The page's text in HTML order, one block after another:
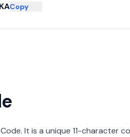
Copy
It is a unique 11-character